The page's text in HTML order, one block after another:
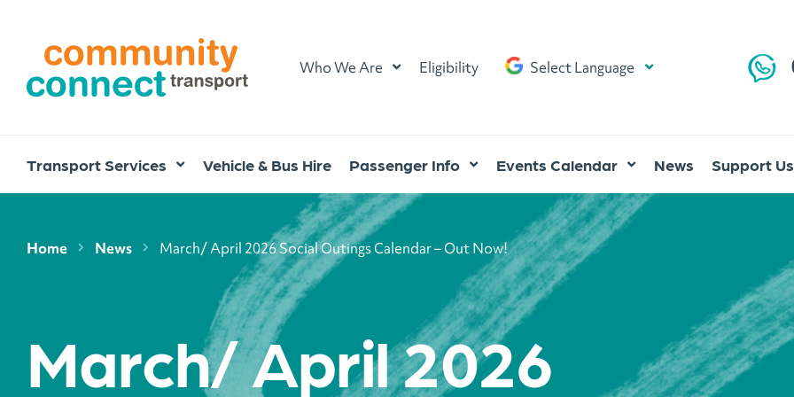
Home
Who We Are Eligibility Select Language
Transport Services Vehicle & Bus Hire Passenger Info Events Calendar News Support Us
Home News March/ April 2026 Social Outings Calendar – Out Now!
March/ April 2026